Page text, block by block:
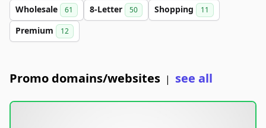
Wholesale 61 8-Letter 50 Shopping 11
Premium 12
Promo domains/websites | see all